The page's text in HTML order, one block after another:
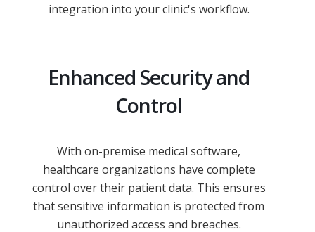
integration into your clinic's workflow.
Enhanced Security and
Control
With on-premise medical software,
healthcare organizations have complete
control over their patient data. This ensures
that sensitive information is protected from
unauthorized access and breaches.